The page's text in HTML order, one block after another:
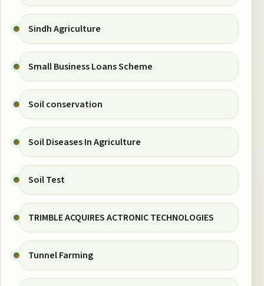
Sindh Agriculture
Small Business Loans Scheme
Soil conservation
Soil Diseases In Agriculture
Soil Test
TRIMBLE ACQUIRES ACTRONIC TECHNOLOGIES
Tunnel Farming